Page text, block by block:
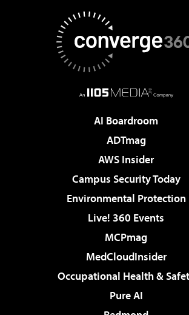
AI Boardroom
ADTmag
AWS Insider
Campus Security Today
Environmental Protection
Live! 360 Events
MCPmag
MedCloudInsider
Occupational Health &
Pure AI